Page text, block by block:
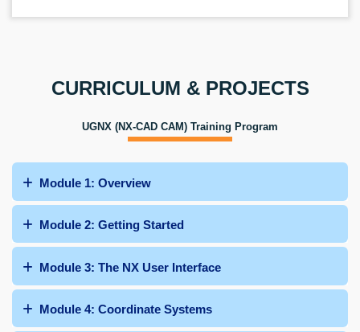
CURRICULUM & PROJECTS
UGNX (NX-CAD CAM) Training Program
Module 1: Overview
Module 2: Getting Started
Module 3: The NX User Interface
Module 4: Coordinate Systems